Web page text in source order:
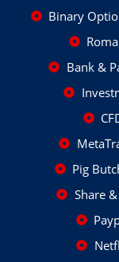
Binary
Bank &
Pig
Share